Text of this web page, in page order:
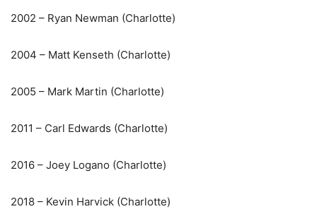
2002 – Ryan Newman (Charlotte)
2004 – Matt Kenseth (Charlotte)
2005 – Mark Martin (Charlotte)
2011 – Carl Edwards (Charlotte)
2016 – Joey Logano (Charlotte)
2018 – Kevin Harvick (Charlotte)